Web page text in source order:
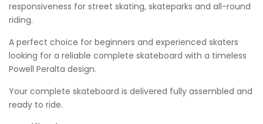
responsiveness for street skating, skateparks and all-round
riding.
A perfect choice for beginners and experienced skaters
looking for a reliable complete skateboard with a timeless
Powell Peralta design.
Your complete skateboard is delivered fully assembled and
ready to ride.